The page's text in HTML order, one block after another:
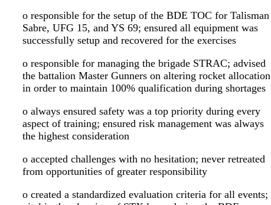
o responsible for the setup of the BDE TOC for Talisman
Sabre, UFG 15, and YS 69; ensured all equipment was
successfully setup and recovered for the exercises
o responsible for managing the brigade STRAC; advised
the battalion Master Gunners on altering rocket allocation
in order to maintain 100% qualification during shortages
o always ensured safety was a top priority during every
aspect of training; ensured risk management was always
the highest consideration
o accepted challenges with no hesitation; never retreated
from opportunities of greater responsibility
o created a standardized evaluation criteria for all events;